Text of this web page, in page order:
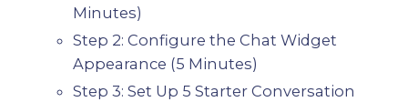
Minutes)
Step 2: Configure the Chat Widget
Appearance (5 Minutes)
Step 3: Set Up 5 Starter Conversation